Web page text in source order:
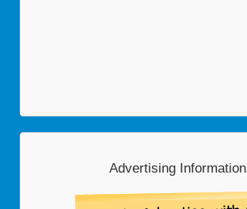
Advertising Information